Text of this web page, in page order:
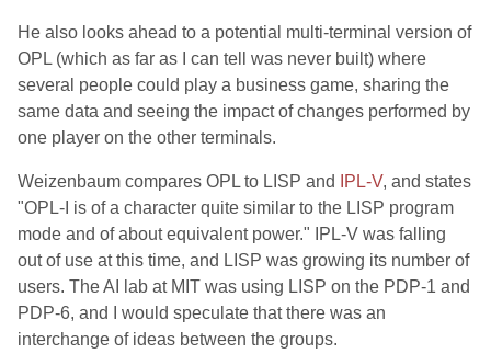
He also looks ahead to a potential multi-terminal version of
OPL (which as far as I can tell was never built) where
several people could play a business game, sharing the
same data and seeing the impact of changes performed by
one player on the other terminals.
Weizenbaum compares OPL to LISP and IPL-V, and states
"OPL-I is of a character quite similar to the LISP program
mode and of about equivalent power." IPL-V was falling
out of use at this time, and LISP was growing its number of
users. The AI lab at MIT was using LISP on the PDP-1 and
PDP-6, and I would speculate that there was an
interchange of ideas between the groups.